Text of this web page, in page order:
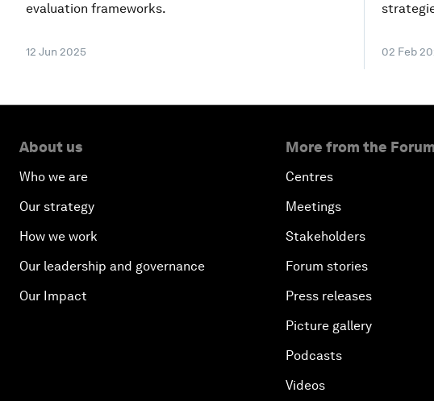
evaluation frameworks.
12 Jun 2025 02 Feb
About us
Who we are
Our strategy
How we work
Our leadership and governance
Our Impact
More from the Forum
Centres
Meetings
Stakeholders
Forum stories
Press releases
Picture gallery
Podcasts
Videos